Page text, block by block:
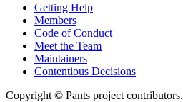
Getting Help
Members
Code of Conduct
Meet the Team
Maintainers
Contentious Decisions
Copyright © Pants project contributors.